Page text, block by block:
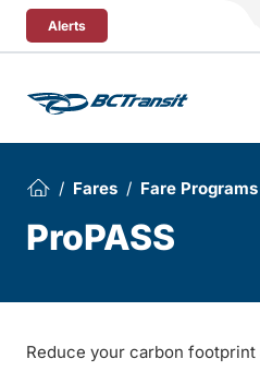
Skip To Content
Alerts
Fares Fare Programs
ProPASS
Reduce your carbon